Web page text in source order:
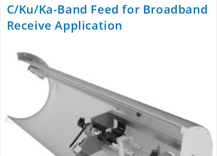
C/Ku/Ka-Band Feed for Broadband
Receive Application